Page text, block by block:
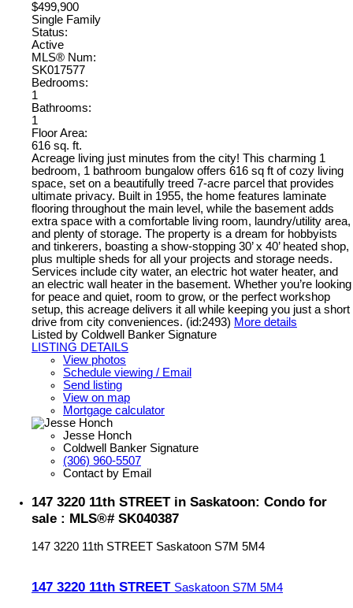
$499,900
Single Family
Status:
Active
MLS® Num:
SK017577
Bedrooms:
1
Bathrooms:
1
Floor Area:
616 sq. ft.
Acreage living just minutes from the city! This charming 1
bedroom, 1 bathroom bungalow offers 616 sq ft of cozy living
space, set on a beautifully treed 7-acre parcel that provides
ultimate privacy. Built in 1955, the home features laminate
flooring throughout the main level, while the basement adds
extra space with a comfortable living room, laundry/utility area,
and plenty of storage. The property is a dream for hobbyists
and tinkerers, boasting a show-stopping 30’ x 40’ heated shop,
plus multiple sheds for all your projects and storage needs.
Services include city water, an electric hot water heater, and
an electric wall heater in the basement. Whether you’re looking
for peace and quiet, room to grow, or the perfect workshop
setup, this acreage delivers it all while keeping you just a short
drive from city conveniences. (id:2493) More details
Listed by Coldwell Banker Signature
LISTING DETAILS
View photos
Schedule viewing / Email
Send listing
View on map
Mortgage calculator
Jesse Honch
Coldwell Banker Signature
(306) 960-5507
Contact by Email
147 3220 11th STREET in Saskatoon: Condo for
sale : MLS®# SK040387
147 3220 11th STREET Saskatoon S7M 5M4
147 3220 11th STREET Saskatoon S7M 5M4